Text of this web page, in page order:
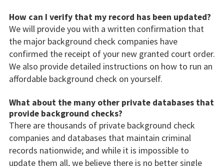
How can I verify that my record has been updated?
We will provide you with a written confirmation that
the major background check companies have
confirmed the receipt of your new granted court order.
We also provide detailed instructions on how to run an
affordable background check on yourself.
What about the many other private databases that
provide background checks?
There are thousands of private background check
companies and databases that maintain criminal
records nationwide; and while it is impossible to
update them all, we believe there is no better single